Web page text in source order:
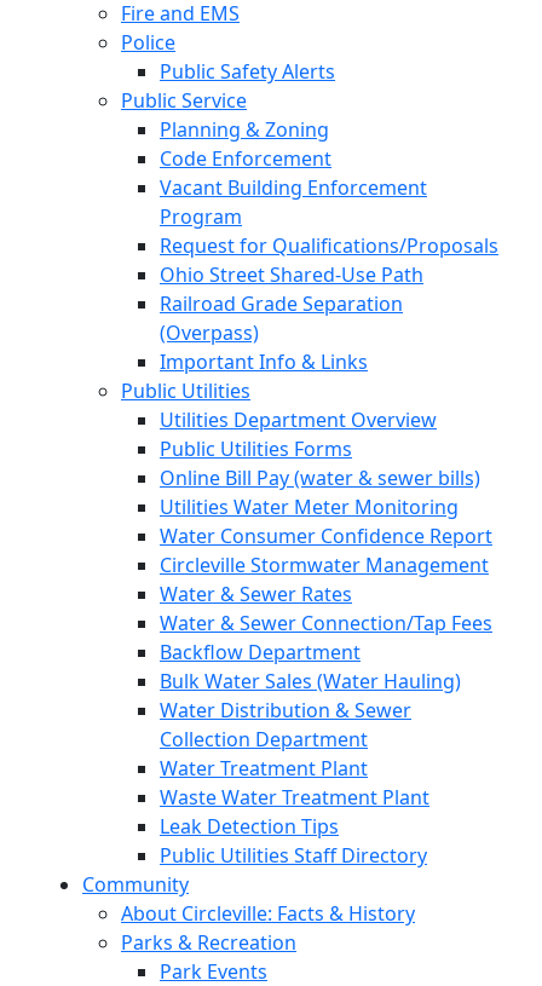
Fire and EMS
Police
Public Safety Alerts
Public Service
Planning & Zoning
Code Enforcement
Vacant Building Enforcement
Program
Request for Qualifications/Proposals
Ohio Street Shared-Use Path
Railroad Grade Separation
(Overpass)
Important Info & Links
Public Utilities
Utilities Department Overview
Public Utilities Forms
Online Bill Pay (water & sewer bills)
Utilities Water Meter Monitoring
Water Consumer Confidence Report
Circleville Stormwater Management
Water & Sewer Rates
Water & Sewer Connection/Tap Fees
Backflow Department
Bulk Water Sales (Water Hauling)
Water Distribution & Sewer
Collection Department
Water Treatment Plant
Waste Water Treatment Plant
Leak Detection Tips
Public Utilities Staff Directory
Community
About Circleville: Facts & History
Parks & Recreation
Park Events